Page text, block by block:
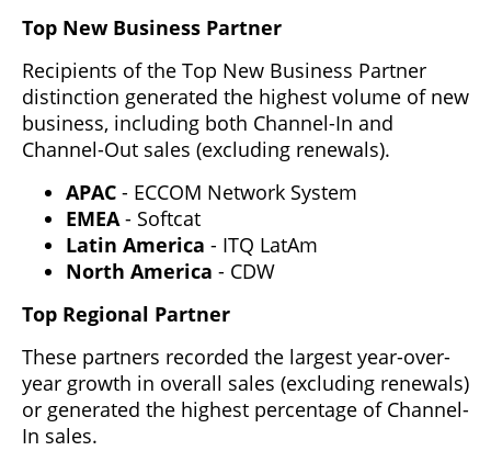
Top New Business Partner
Recipients of the Top New Business Partner
distinction generated the highest volume of new
business, including both Channel-In and
Channel-Out sales (excluding renewals).
APAC - ECCOM Network System
EMEA- Softcat
Latin America - ITQ LatAm
North America - CDW
Top Regional Partner
These partners recorded the largest year-over-
year growth in overall sales (excluding renewals)
or generated the highest percentage of Channel-
In sales.